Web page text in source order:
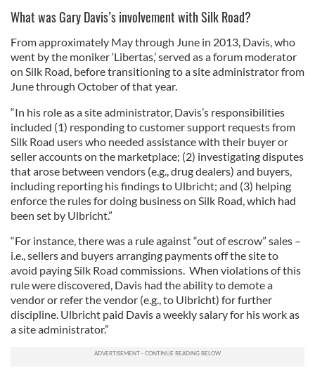
What was Gary Davis’s involvement with Silk Road?
From approximately May through June in 2013, Davis, who
went by the moniker ‘Libertas,’ served as a forum moderator
on Silk Road, before transitioning to a site administrator from
June through October of that year.
“In his role as a site administrator, Davis’s responsibilities
included (1) responding to customer support requests from
Silk Road users who needed assistance with their buyer or
seller accounts on the marketplace; (2) investigating disputes
that arose between vendors (e.g., drug dealers) and buyers,
including reporting his findings to Ulbricht; and (3) helping
enforce the rules for doing business on Silk Road, which had
been set by Ulbricht.”
“For instance, there was a rule against “out of escrow” sales –
i.e., sellers and buyers arranging payments off the site to
avoid paying Silk Road commissions. When violations of this
rule were discovered, Davis had the ability to demote a
vendor or refer the vendor (e.g., to Ulbricht) for further
discipline. Ulbricht paid Davis a weekly salary for his work as
a site administrator.”